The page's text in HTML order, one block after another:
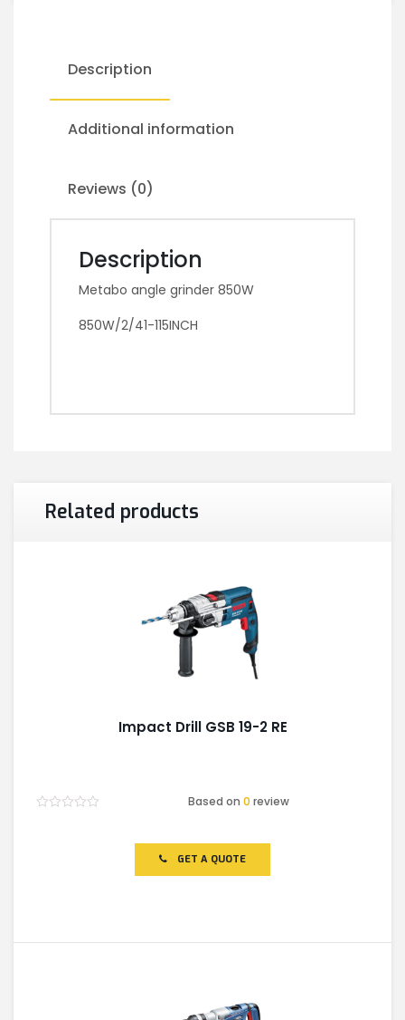
Description
Additional information
Reviews (0)
Description
Metabo angle grinder 850W
850W/2/41-115INCH
Related products
Impact Drill GSB 19-2 RE
Based on0 review
GET A QUOTE